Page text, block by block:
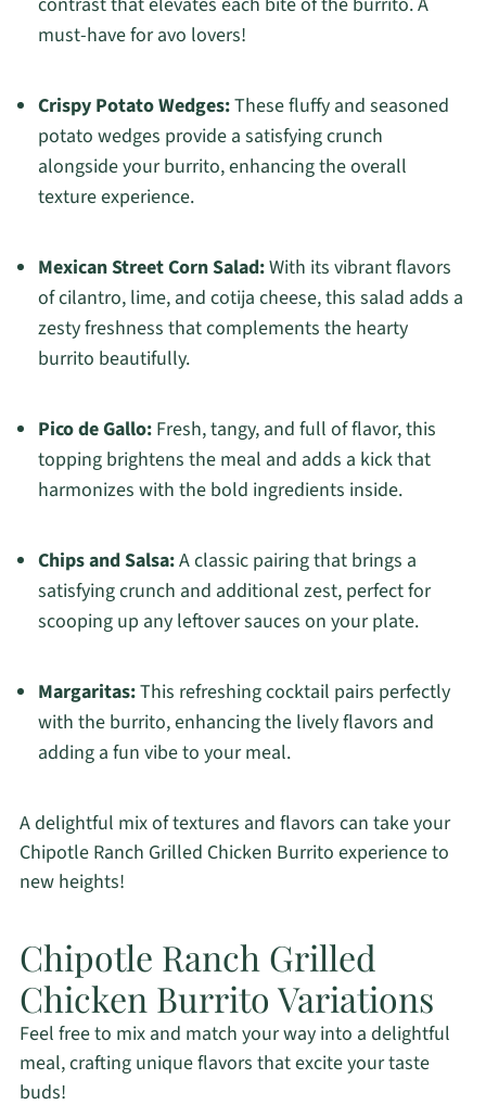
must-have for avo lovers!
Crispy Potato Wedges:These fluffy and seasoned
potato wedges provide a satisfying crunch
alongside your burrito, enhancing the overall
texture experience.
Mexican Street Corn Salad:With its vibrant flavors
of cilantro, lime, and cotija cheese, this salad adds a
zesty freshness that complements the hearty
burrito beautifully.
Pico de Gallo:Fresh, tangy, and full of flavor, this
topping brightens the meal and adds a kick that
harmonizes with the bold ingredients inside.
Chips and Salsa:A classic pairing that brings a
satisfying crunch and additional zest, perfect for
scooping up any leftover sauces on your plate.
Margaritas:This refreshing cocktail pairs perfectly
with the burrito, enhancing the lively flavors and
adding a fun vibe to your meal.
A delightful mix of textures and flavors can take your
Chipotle Ranch Grilled Chicken Burrito experience to
new heights!
Chipotle Ranch Grilled
Chicken Burrito Variations
Feel free to mix and match your way into a delightful
meal, crafting unique flavors that excite your taste
buds!